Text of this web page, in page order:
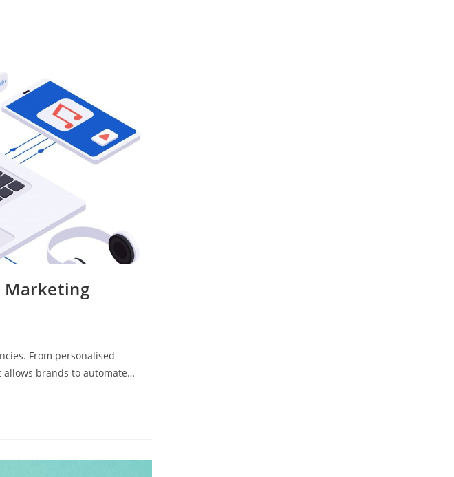
Marketing
From personalised
allows brands to automate…